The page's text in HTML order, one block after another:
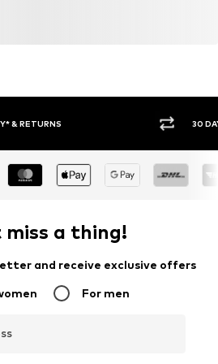
& RETURNS 30
a thing!
and receive exclusive offers
For men